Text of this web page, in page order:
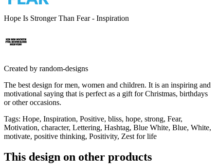
Hope Is Stronger Than Fear - Inspiration
Created by random-designs
The best design for men, women and children. It is an inspiring and
motivational saying that is perfect as a gift for Christmas, birthdays
or other occasions.
Tags: Hope, Inspiration, Positive, bliss, hope, strong, Fear,
Motivation, character, Lettering, Hashtag, Blue White, Blue, White,
motivate, positive thinking, Positivity, Zest for life
This design on other products